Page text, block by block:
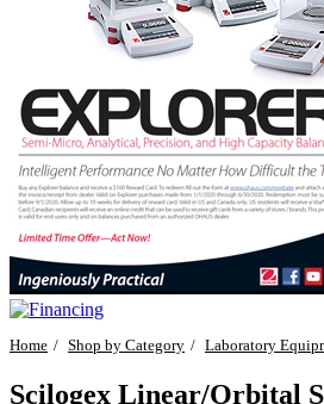
Home Shop by Category Laboratory
Scilogex Linear/Orbital